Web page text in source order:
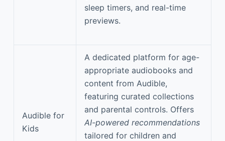
sleep timers, and real-time
previews.
Audible for
Kids
A dedicated platform for age-
appropriate audiobooks and
content from Audible,
featuring curated collections
and parental controls. Offers
AI-powered recommendations
tailored for children and